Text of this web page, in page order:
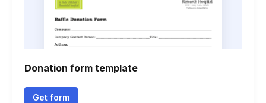
Donation form template
Get form